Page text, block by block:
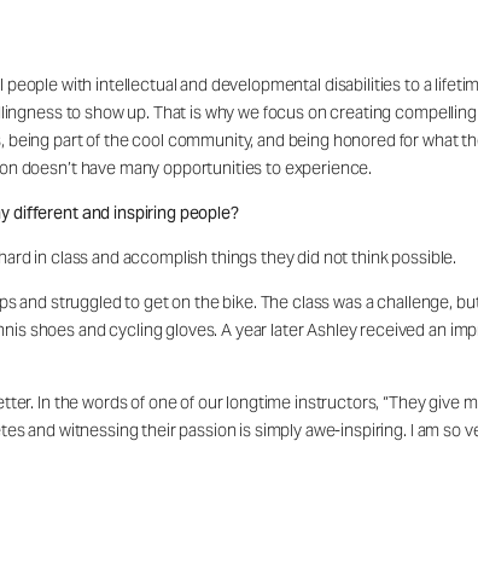
people with intellectual and developmental disabilities to a
to show up. That is why we focus on creating
part of the cool community, and being honored for what
doesn’t have many opportunities to experience.
different and inspiring people?
in class and accomplish things they did not think possible.
and struggled to get on the bike. The class was a challenge,
shoes and cycling gloves. A year later Ashley received an
In the words of one of our longtime instructors, “They give
and witnessing their passion is simply awe-inspiring. I am so